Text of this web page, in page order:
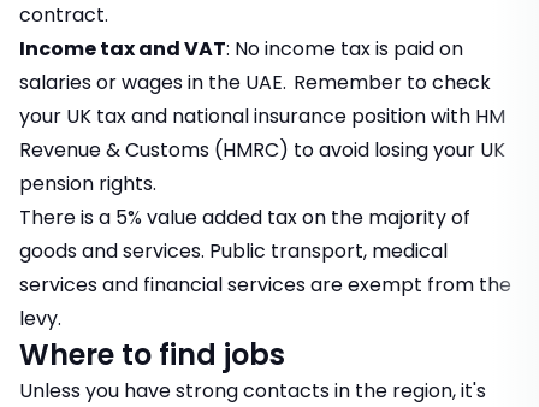
contract.
Income tax and VAT: No income tax is paid on
salaries or wages in the UAE. Remember to check
your UK tax and national insurance position with HM
Revenue & Customs (HMRC) to avoid losing your UK
pension rights.
There is a 5% value added tax on the majority of
goods and services. Public transport, medical
services and financial services are exempt from the
levy.
Where to find jobs
Unless you have strong contacts in the region, it's